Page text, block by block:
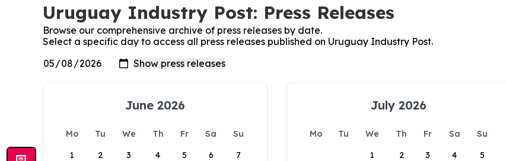
Uruguay Industry Post: Press Releases
Browse our comprehensive archive of press releases by date.
Select a specific day to access all press releases published on Uruguay Industry Post.
June 2026
Mo Tu We Th Fr Sa
Su
1
2 3 4 5 6 7
July 2026
Mo Tu We Th Fr Sa
Su
1
2 3 4 5